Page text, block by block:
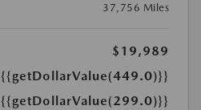
37,756 Miles
$19,989
{{getDollarValue(449.0)}}
{{getDollarValue(299.0)}}